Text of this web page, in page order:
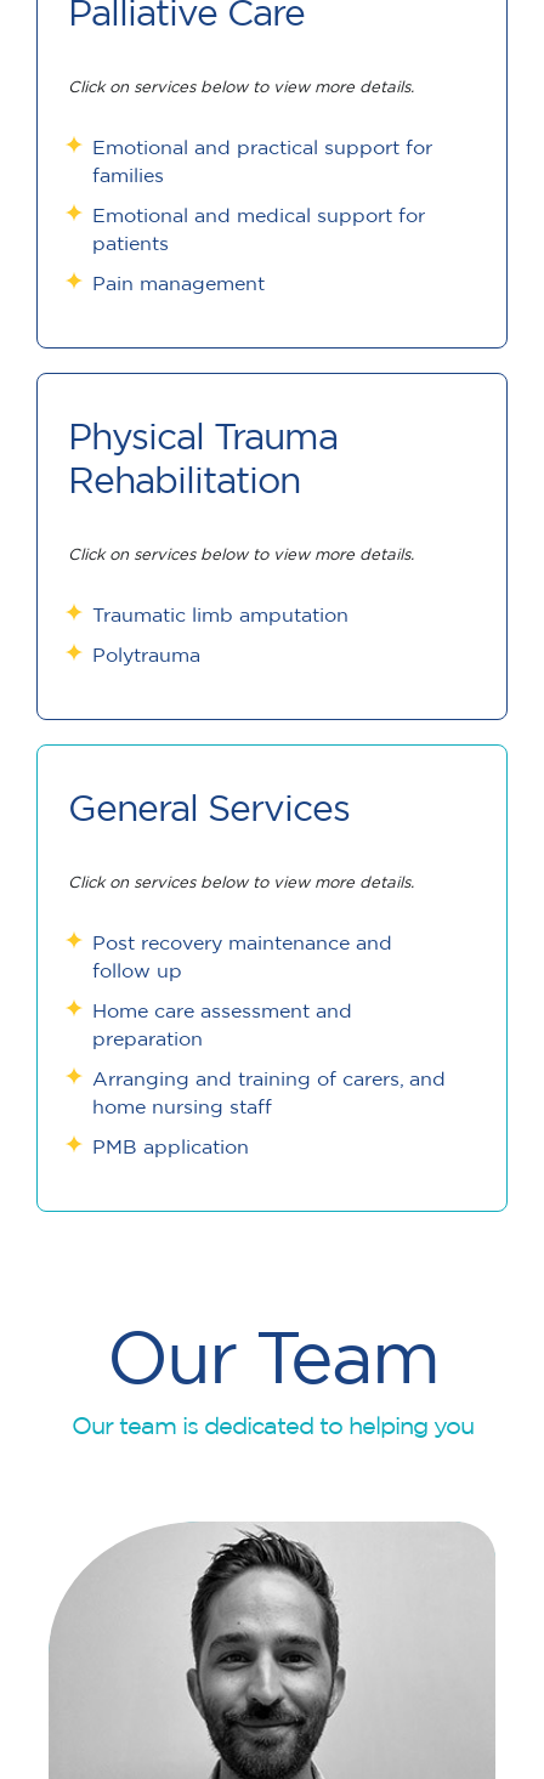
Palliative Care
Click on services below to view more details.
Emotional and practical support for
families
Emotional and medical support for
patients
Pain management
Physical Trauma
Rehabilitation
Click on services below to view more details.
Traumatic limb amputation
Polytrauma
General Services
Click on services below to view more details.
Post recovery maintenance and
follow up
Home care assessment and
preparation
Arranging and training of carers, and
home nursing staff
PMB application
Our Team
Our team is dedicated to helping you